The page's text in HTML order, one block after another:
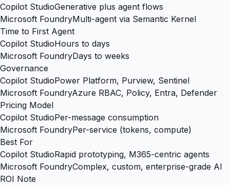
Copilot StudioGenerative plus agent flows
Microsoft FoundryMulti-agent via Semantic Kernel
Time to First Agent
Copilot StudioHours to days
Microsoft FoundryDays to weeks
Governance
Copilot StudioPower Platform, Purview, Sentinel
Microsoft FoundryAzure RBAC, Policy, Entra, Defender
Pricing Model
Copilot StudioPer-message consumption
Microsoft FoundryPer-service (tokens, compute)
Best For
Copilot StudioRapid prototyping, M365-centric agents
Microsoft FoundryComplex, custom, enterprise-grade AI
ROI Note